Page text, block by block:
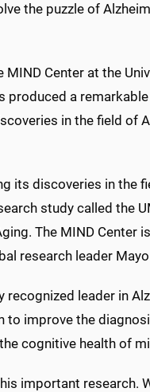
the puzzle of
MIND Center at the
produced a
in the field of
its discoveries in the
study called the
The MIND Center is
research leader
recognized leader in
improve the
cognitive health of
important